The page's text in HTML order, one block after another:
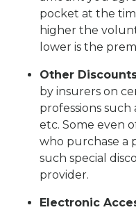
pocket at the
higher the
lower is the
Other
by insurers on
professions
etc. Some even
who purchase a
such special
provider.
Electronic